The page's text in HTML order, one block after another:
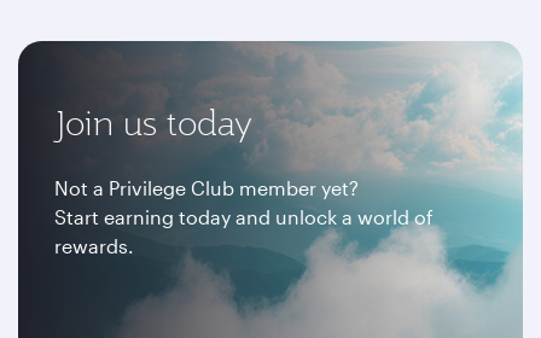
Join us today
Not a Privilege Club member yet?
Start earning today and unlock a world of
rewards.